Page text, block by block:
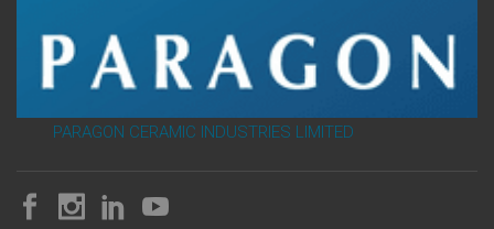
PARAGON CERAMIC INDUSTRIES LIMITED